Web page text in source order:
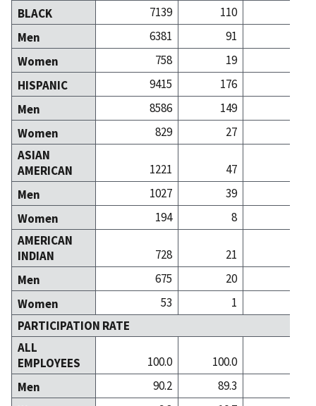
BLACK
7139 110
Men
6381 91
Women
758 19
HISPANIC
9415 176
Men
8586 149
Women
829 27
ASIAN
AMERICAN
1221 47
Men
1027 39
Women
194 8
AMERICAN
INDIAN
728 21
Men
675 20
Women
53
1
PARTICIPATION RATE
ALL
EMPLOYEES
100.0 100.0
Men
90.2 89.3